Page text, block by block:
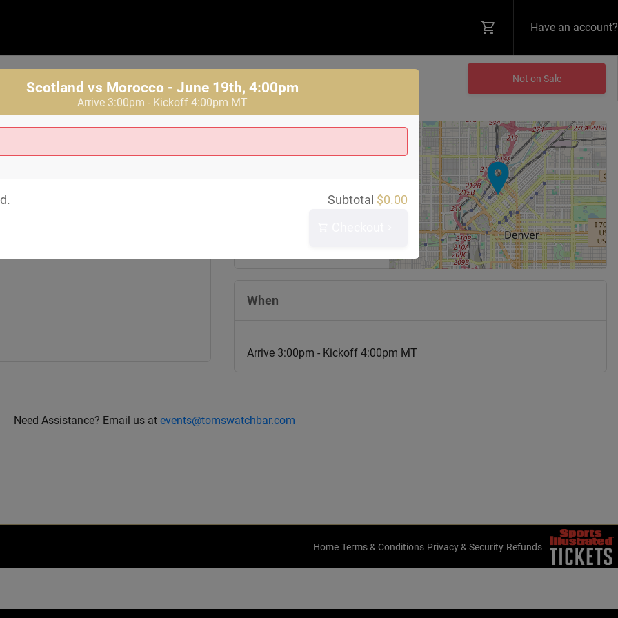
Have an account?
Not on Sale
−
When
Arrive 3:00pm - Kickoff 4:00pm MT
Scotland vs Morocco - June 19th, 4:00pm
Arrive 3:00pm - Kickoff 4:00pm MT
Subtotal $0.00
Need Assistance? Email us at events@tomswatchbar.com
Home Terms & Conditions Privacy & Security Refunds